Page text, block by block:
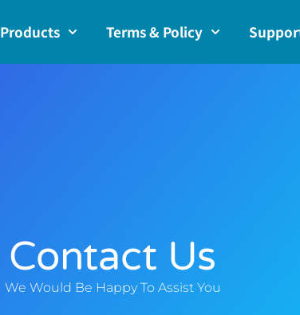
Products Terms & Policy
Contact Us
We Would Be Happy To Assist You